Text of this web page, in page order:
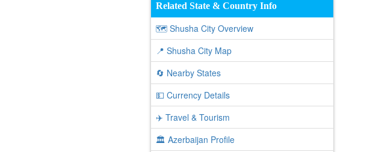
Related State & Country Info
🗺️ Shusha City Overview
📍 Shusha City Map
🔄 Nearby States
💵 Currency Details
✈️ Travel & Tourism
🏛️ Azerbaijan Profile